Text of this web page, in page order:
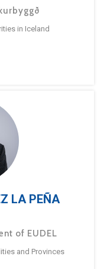
in Iceland
LA PEÑA
of EUDEL
and Provinces